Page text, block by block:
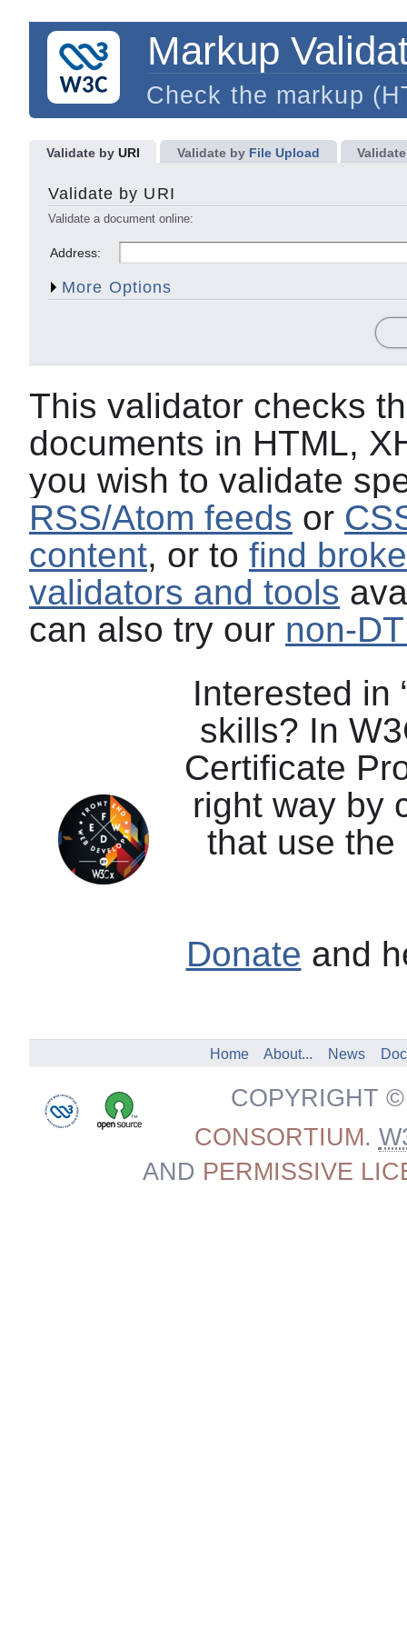
Markup
Check the markup
Validate byURI Validate by File Upload
Validate by URI
Validate a document online:
Address:
More Options
Character Encoding
Document Type
List Messages Sequentially
Show Source
This validator checks
documents in HTML,
you wish to validate
RSS/Atom feeds or
content, or to find
validators and tools
can also try our non-
Interested in
skills? In
Certificate
right way by
that use
Donate and
Home About... News
COPYRIGHT
CONSORTIUM.
AND PERMISSIVE